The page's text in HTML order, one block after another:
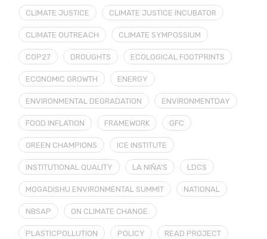
CLIMATE JUSTICE CLIMATE JUSTICE INCUBATOR
CLIMATE OUTREACH CLIMATE SYMPOSSIUM
COP27 DROUGHTS ECOLOGICAL FOOTPRINTS
ECONOMIC GROWTH ENERGY
ENVIRONMENTAL DEGRADATION ENVIRONMENTDAY
FOOD INFLATION FRAMEWORK GFC
GREEN CHAMPIONS ICE INSTITUTE
INSTITUTIONAL QUALITY LA NIÑA’S LDCS
MOGADISHU ENVIRONMENTAL SUMMIT NATIONAL
NBSAP ON CLIMATE CHANGE.
PLASTICPOLLUTION POLICY READ PROJECT